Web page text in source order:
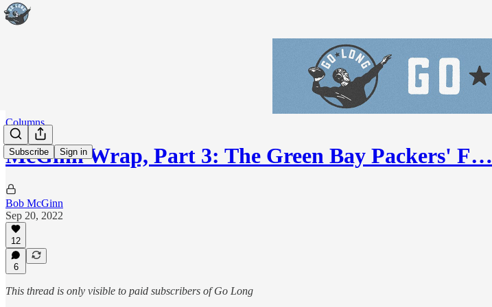
Subscribe Sign in
Columns
McGinn Wrap, Part 3: The Green Bay Packers' F…
Bob McGinn
Sep 20, 2022
12
6
This thread is only visible to paid subscribers of Go Long